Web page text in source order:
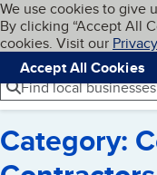
Skip to main
Cookies on
We use cookies to give
By clicking “Accept All
cookies. Visit our
Accept All Cookies
Navigation
Menu
Find local businesses
Category: